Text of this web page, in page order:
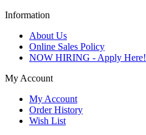
Information
About Us
Online Sales Policy
NOW HIRING - Apply Here!
My Account
My Account
Order History
Wish List